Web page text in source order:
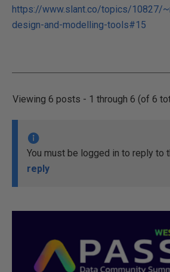
https://www.slant.co/topics/10827/
design-and-modelling-tools#15
Viewing 6 posts - 1 through 6 (of 6
You must be logged in to reply to
reply